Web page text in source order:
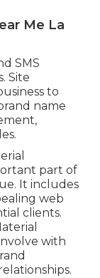
Me La
SMS
Site
to
name
part of
It includes
web
clients.
with